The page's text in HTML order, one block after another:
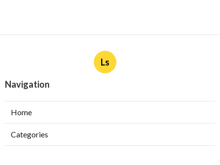
Ls
Navigation
Home
Categories